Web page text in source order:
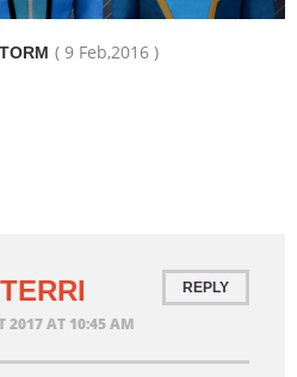
( 9 Feb,2016 )
2017 AT 10:45 AM
REPLY